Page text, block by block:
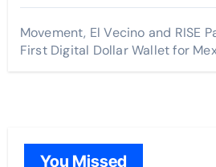
Movement, El Vecino and RISE
First Digital Dollar Wallet for
You Missed